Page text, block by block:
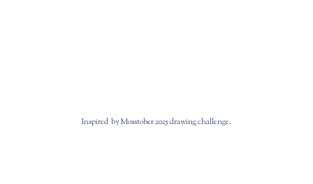
Inspired by Mosstober 2025 drawing challenge.